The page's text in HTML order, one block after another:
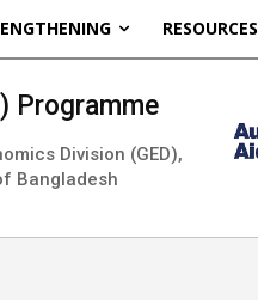
RESOURCES
Programme
Division (GED),
Bangladesh